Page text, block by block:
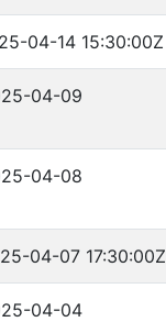
04-14 15:30:00Z
04-09
04-08
04-07 17:30:00Z
04-04